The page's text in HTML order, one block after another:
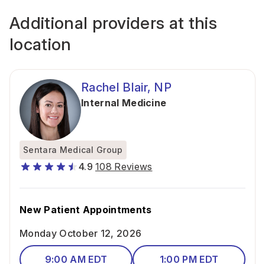
Additional providers at this
location
Rachel Blair, NP
Internal Medicine
Sentara Medical Group
4.9 108 Reviews
New Patient Appointments
Monday October 12, 2026
9:00 AM EDT 1:00 PM EDT